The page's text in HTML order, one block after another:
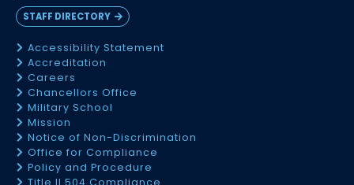
STAFF DIRECTORY
Accessibility Statement
Accreditation
Careers
Chancellors Office
Military School
Mission
Notice of Non-Discrimination
Office for Compliance
Policy and Procedure
Title II 504 Compliance